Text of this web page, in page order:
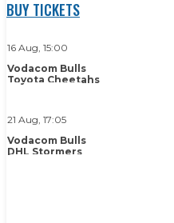
BUY TICKETS
16 Aug, 15:00
Vodacom Bulls
Toyota Cheetahs
21 Aug, 17:05
Vodacom Bulls
DHL Stormers